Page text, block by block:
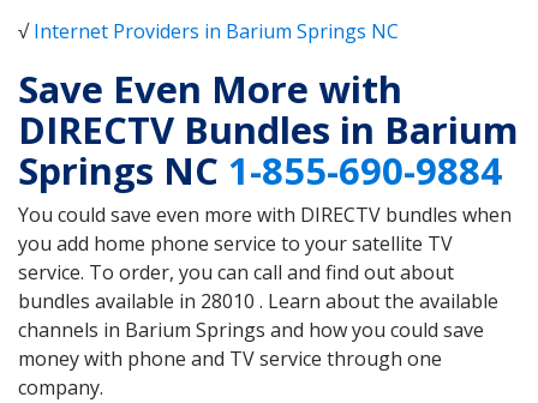
√Internet Providers in Barium Springs NC
Save Even More with
DIRECTV Bundles in Barium
Springs NC 1-855-690-9884
You could save even more with DIRECTV bundles when
you add home phone service to your satellite TV
service. To order, you can call and find out about
bundles available in 28010 . Learn about the available
channels in Barium Springs and how you could save
money with phone and TV service through one
company.